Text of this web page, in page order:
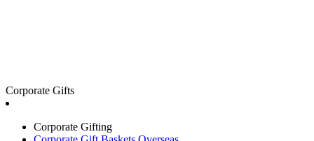
Corporate Gifts
Corporate Gifting